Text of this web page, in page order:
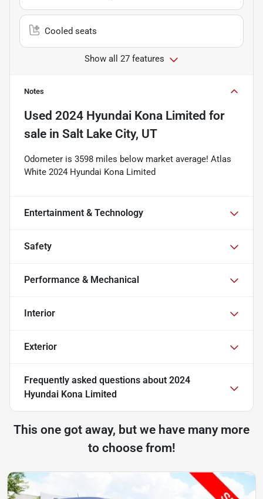
Cooled seats
Show all 27 features
Notes
Used 2024 Hyundai Kona Limited for
sale in Salt Lake City, UT
Odometer is 3598 miles below market average! Atlas
White 2024 Hyundai Kona Limited
Entertainment & Technology
Safety
Performance & Mechanical
Interior
Exterior
Frequently asked questions about 2024
Hyundai Kona Limited
This one got away, but we have many more
to choose from!